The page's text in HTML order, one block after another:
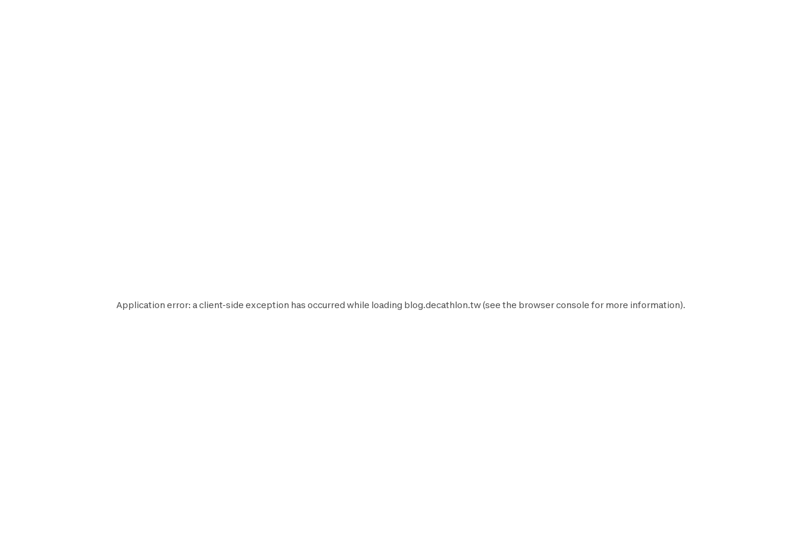
Application error: aclient-side exception has occurred while loading blog.decathlon.tw(see the browser console for more information).